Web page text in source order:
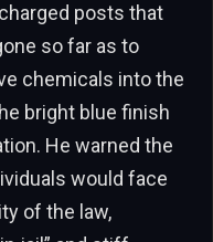
posts that
so far as to
chemicals into the
bright blue finish
He warned the
would face
of the law,